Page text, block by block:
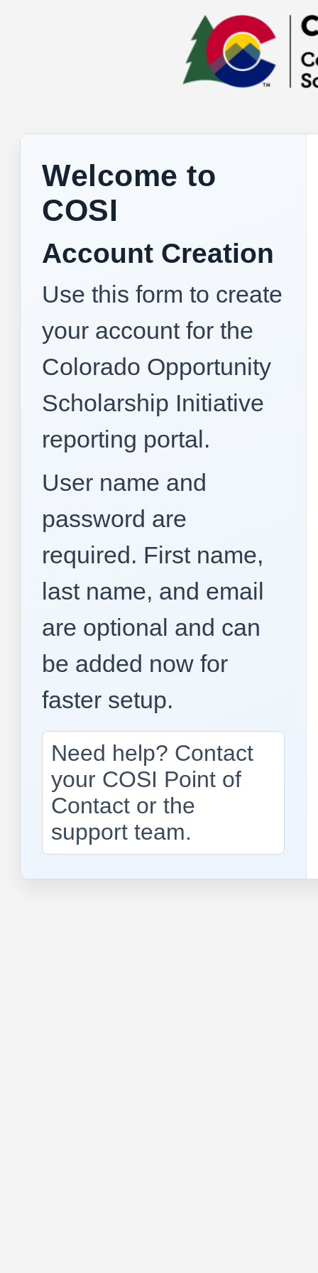
Welcome to
COSI
Account Creation
Use this form to create
your account for the
Colorado Opportunity
Scholarship Initiative
reporting portal.
User name and
password are
required. First name,
last name, and email
are optional and can
be added now for
faster setup.
Need help? Contact
your COSI Point of
Contact or the
support team.